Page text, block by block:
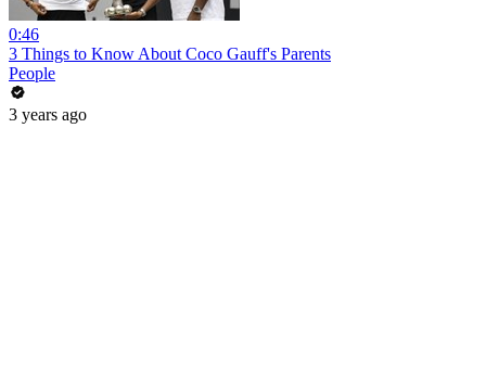
0:46
3 Things to Know About Coco Gauff's Parents
People
3 years ago